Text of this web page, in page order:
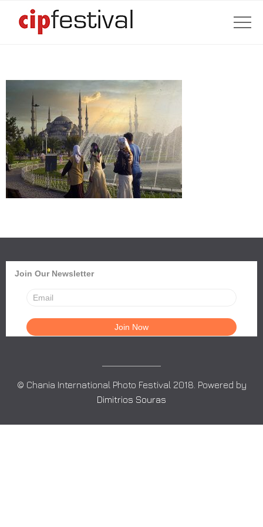
Join Our Newsletter
© Chania International Photo Festival 2018. Powered by
Dimitrios Souras